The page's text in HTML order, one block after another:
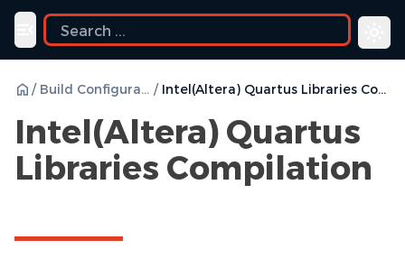
Toggle navigation menu
/ Build Configurations / Intel(Altera) Quartus Libraries Compilation
Intel(Altera) Quartus
Libraries Compilation